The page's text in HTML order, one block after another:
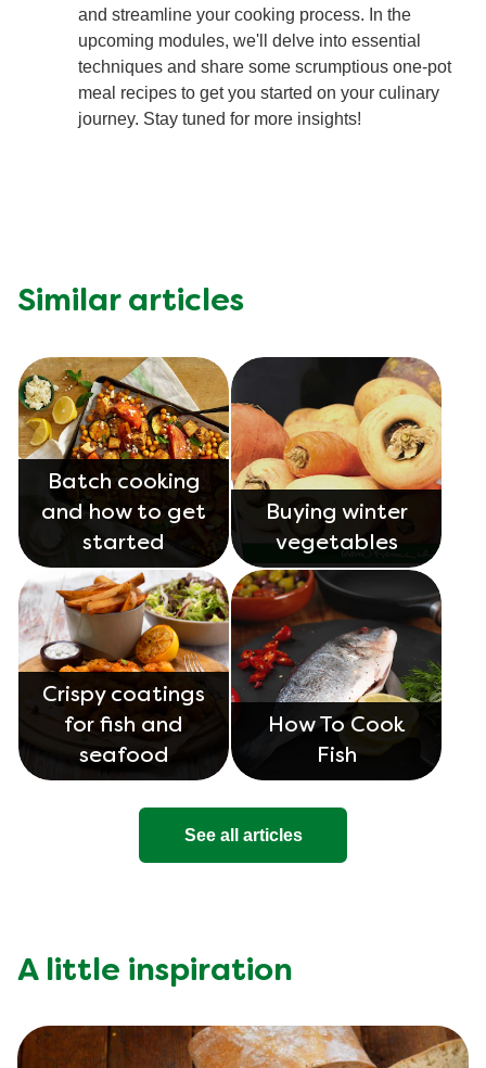
and streamline your cooking process. In the
upcoming modules, we'll delve into essential
techniques and share some scrumptious one-pot
meal recipes to get you started on your culinary
journey. Stay tuned for more insights!
Similar articles
Batch cooking
and how to get
started
Buying winter
vegetables
Crispy coatings
for fish and
seafood
How To Cook
Fish
See all articles
A little inspiration